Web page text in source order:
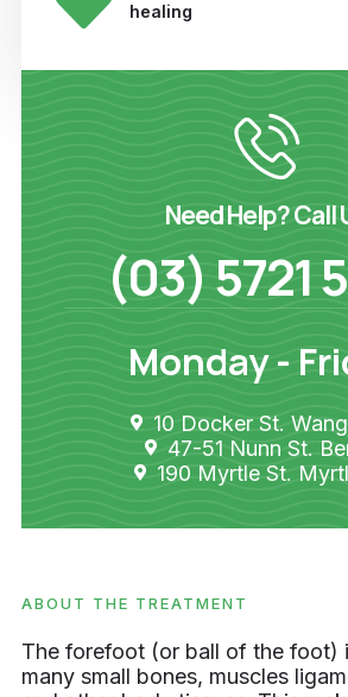
healing
Need Help? Call
(03) 5721
Monday -
10 Docker St.
47-51 Nunn St.
190 Myrtle St.
ABOUT THE TREATMENT
The forefoot (or ball of the foot)
many small bones, muscles